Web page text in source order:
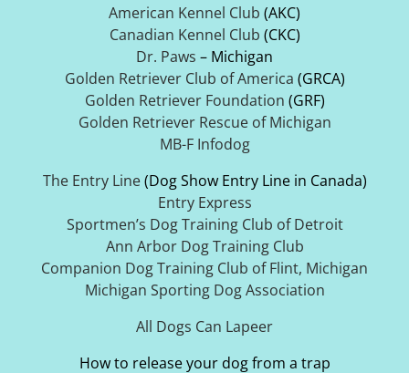
American Kennel Club (AKC)
Canadian Kennel Club (CKC)
Dr. Paws – Michigan
Golden Retriever Club of America (GRCA)
Golden Retriever Foundation (GRF)
Golden Retriever Rescue of Michigan
MB-F Infodog
The Entry Line(Dog Show Entry Line in Canada)
Entry Express
Sportmen’s Dog Training Club of Detroit
Ann Arbor Dog Training Club
Companion Dog Training Club of Flint, Michigan
Michigan Sporting Dog Association
All Dogs Can Lapeer
How to release your dog from a trap